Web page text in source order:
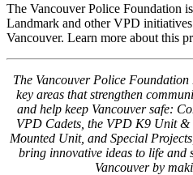
The Vancouver Police Foundation
Landmark and otherVPD
Vancouver. Learn more about this
The Vancouver Police
key areas that strengthen
and help keep Vancouver safe:
VPD Cadets, the VPD K9 Unit &
Mounted Unit, and Special
bring innovative ideas to life and
Vancouver by